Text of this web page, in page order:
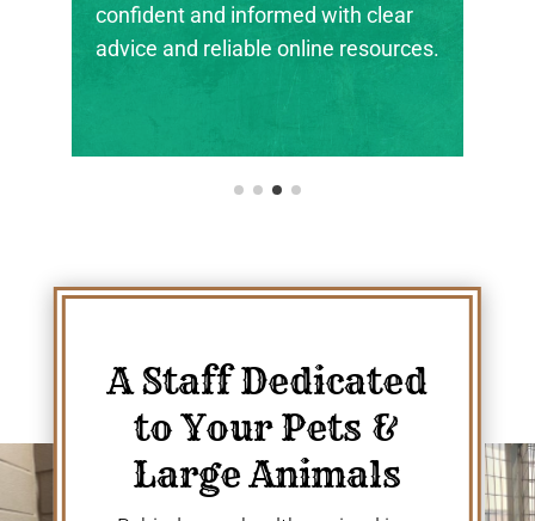
their footing.
A Staff Dedicated
to Your Pets &
Large Animals